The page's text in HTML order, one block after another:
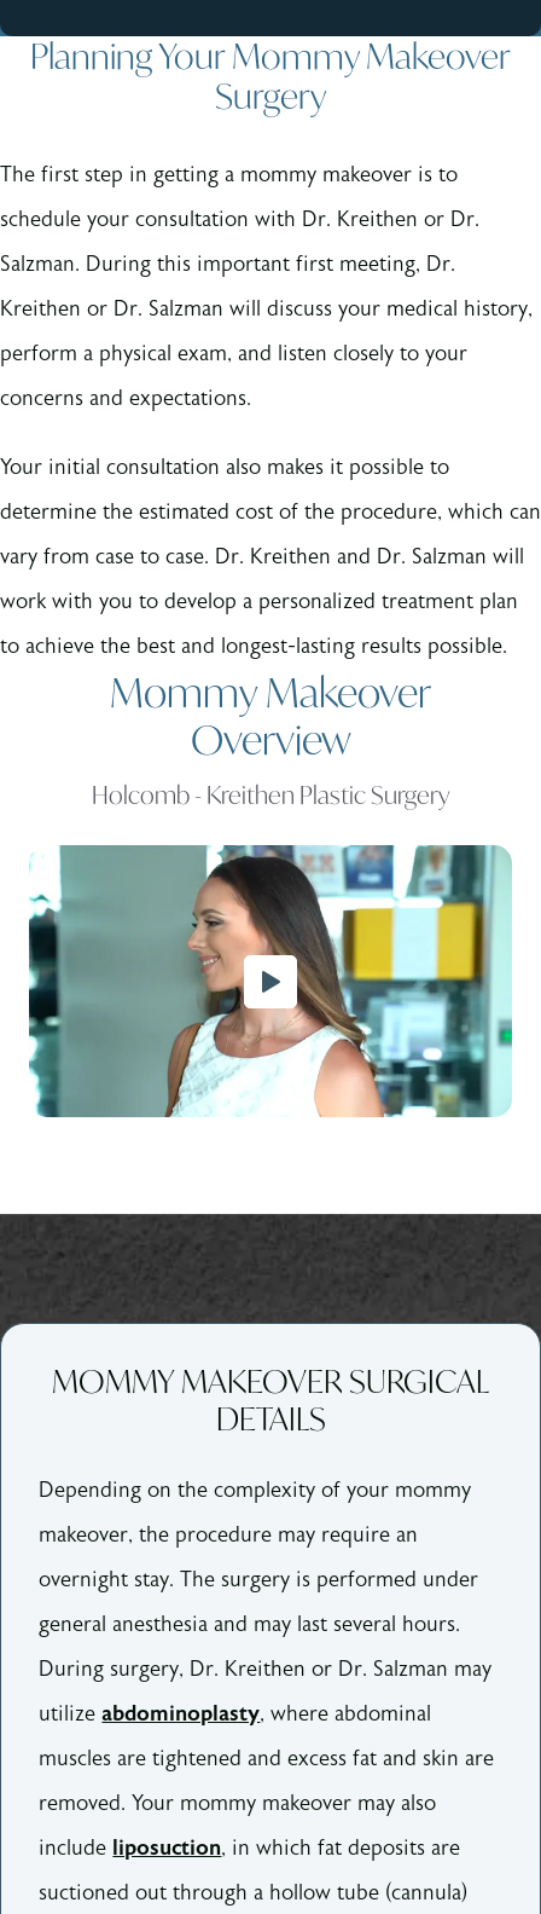
Planning Your Mommy Makeover
Surgery
The first step in getting a mommy makeover is to
schedule your consultation with Dr. Kreithen or Dr.
Salzman. During this important first meeting, Dr.
Kreithen or Dr. Salzman will discuss your medical history,
perform a physical exam, and listen closely to your
concerns and expectations.
Your initial consultation also makes it possible to
determine the estimated cost of the procedure, which can
vary from case to case. Dr. Kreithen and Dr. Salzman will
work with you to develop a personalized treatment plan
to achieve the best and longest-lasting results possible.
Mommy Makeover
Overview
Holcomb - Kreithen Plastic Surgery
MOMMY MAKEOVER SURGICAL
DETAILS
Depending on the complexity of your mommy
makeover, the procedure may require an
overnight stay. The surgery is performed under
general anesthesia and may last several hours.
During surgery, Dr. Kreithen or Dr. Salzman may
utilizeabdominoplasty, where abdominal
muscles are tightened and excess fat and skin are
removed. Your mommy makeover may also
include liposuction, in which fat deposits are
suctioned out through a hollow tube (cannula)